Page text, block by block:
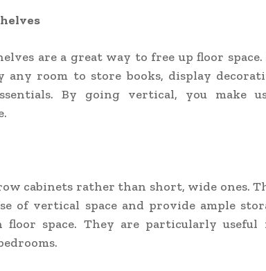
are a great way to free up floor space.
room to store books, display
By going vertical, you make
cabinets rather than short, wide ones.
of vertical space and provide ample
floor space. They are particularly useful